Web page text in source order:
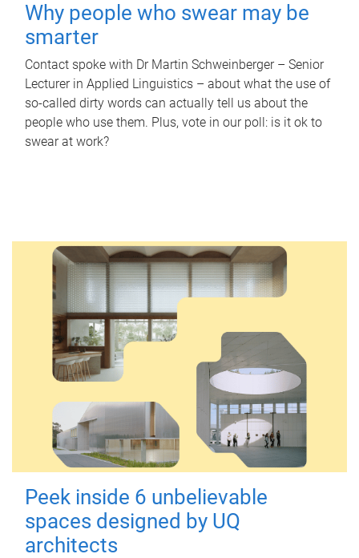
Why people who swear may be
smarter
Contact spoke with Dr Martin Schweinberger – Senior
Lecturer in Applied Linguistics – about what the use of
so-called dirty words can actually tell us about the
people who use them. Plus, vote in our poll: is it ok to
swear at work?
Peek inside 6 unbelievable
spaces designed by UQ
architects